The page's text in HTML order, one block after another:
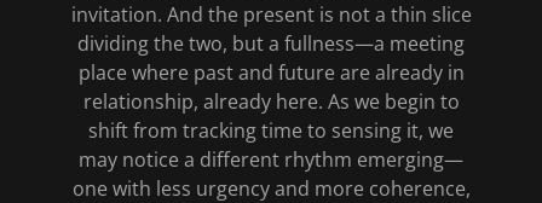
invitation. And the present is not a thin slice
dividing the two, but a fullness—a meeting
place where past and future are already in
relationship, already here. As we begin to
shift from tracking time to sensing it, we
may notice a different rhythm emerging—
one with less urgency and more coherence,